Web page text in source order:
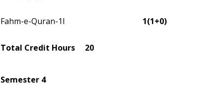
Fahm-e-Quran-1I 1(1+0)
Total Credit Hours 20
Semester 4